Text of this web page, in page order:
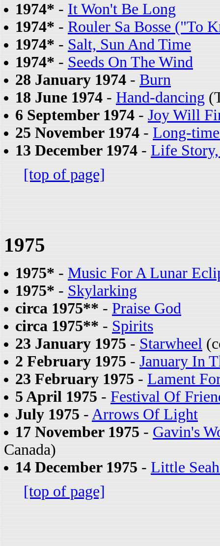
1974* - It Won't Be Long
1974* - Rouler Sa Bosse ("To
1974* - Salt, Sun And Time
1974* - Seeds On The Wind
28 January 1974 - Burn
18 June 1974 - Hand-dancing
6 September 1974 - Joy Will
25 November 1974 - Long-
13 December 1974 - Life
[top of page]
1975
1975* - Music For A Lunar
1975* - Skylarking
circa 1975** - Praise God
circa 1975** - Spirits
23 January 1975 - Starwheel
2 February 1975 - January In
23 February 1975 - Lament
5 April 1975 - Festival Of
July 1975 - Arrows Of Light
17 November 1975 - Gavin's
Canada)
14 December 1975 - Little
[top of page]